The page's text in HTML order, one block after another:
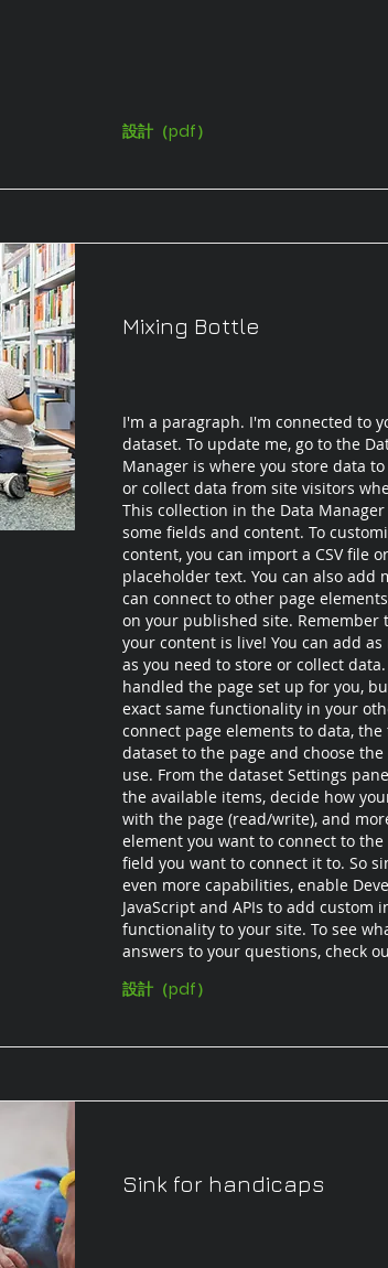
設計（pdf）
Mixing Bottle
I'm a paragraph. I'm connected to
dataset. To update me, go to the
Manager is where you store data
or collect data from site visitors
This collection in the Data
some fields and content. To
content, you can import a CSV file
placeholder text. You can also add
can connect to other page
on your published site. Remember
your content is live! You can add
as you need to store or collect data.
handled the page set up for you,
exact same functionality in your
connect page elements to data,
dataset to the page and choose
use. From the dataset Settings
the available items, decide how
with the page (read/write), and
element you want to connect to
field you want to connect it to. So
even more capabilities, enable
JavaScript and APIs to add custom
functionality to your site. To see
answers to your questions, check
設計（pdf）
Sink for handicaps